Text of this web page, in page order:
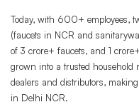
Today, with 600+ employees,
(faucets in NCR and
of 3 crore+ faucets, and 1
grown into a trusted
dealers and distributors,
in Delhi NCR.